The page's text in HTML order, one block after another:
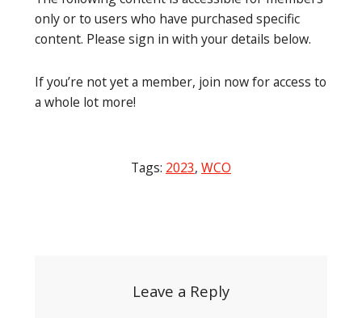
only or to users who have purchased specific
content. Please sign in with your details below.
If you’re not yet a member, join now for access to
a whole lot more!
Tags: 2023, WCO
Leave a Reply